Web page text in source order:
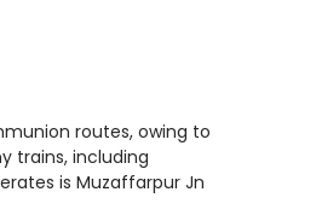
routes, owing to
trains, including
is Muzaffarpur Jn